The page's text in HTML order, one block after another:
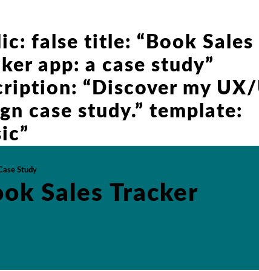
false title: “Book Sales
app: a case study”
“Discover my
case study.” template:
Study
Sales Tracker